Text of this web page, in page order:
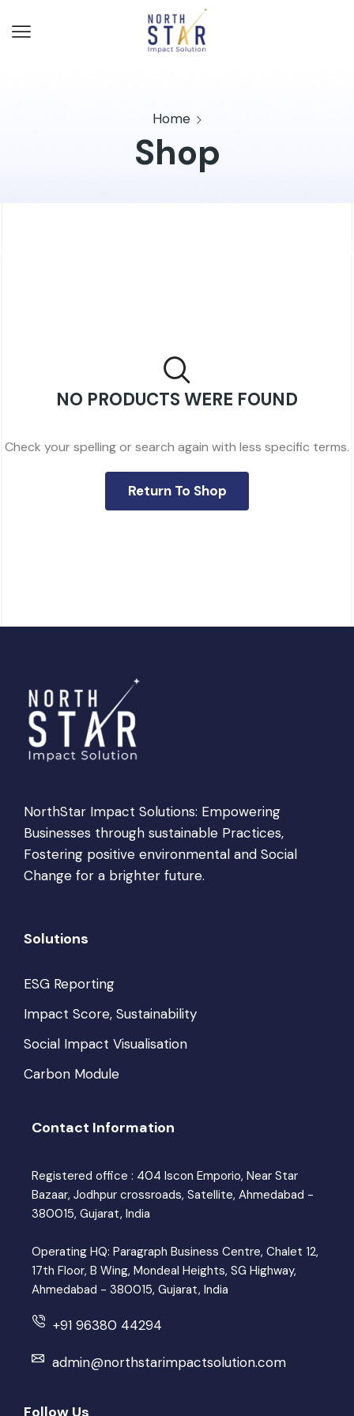
Home
Shop
NO PRODUCTS WERE FOUND
Check your spelling or search again with less specific terms.
Return To Shop
NorthStar Impact Solutions: Empowering
Businesses through sustainable Practices,
Fostering positive environmental and Social
Change for a brighter future.
Solutions
ESG Reporting
Impact Score, Sustainability
Social Impact Visualisation
Carbon Module
Contact Information
Registered office : 404 Iscon Emporio, Near Star
Bazaar, Jodhpur crossroads, Satellite, Ahmedabad -
380015, Gujarat, India
Operating HQ: Paragraph Business Centre, Chalet 12,
17th Floor, B Wing, Mondeal Heights, SG Highway,
Ahmedabad - 380015, Gujarat, India
+91 96380 44294
admin@northstarimpactsolution.com
Follow Us